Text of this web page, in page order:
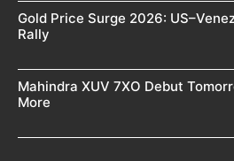
Gold Price Surge 2026:
Rally
Mahindra XUV 7XO Debut
More